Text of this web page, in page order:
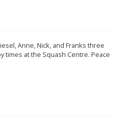
Anne, Nick, and Franks three
times at the Squash Centre. Peace